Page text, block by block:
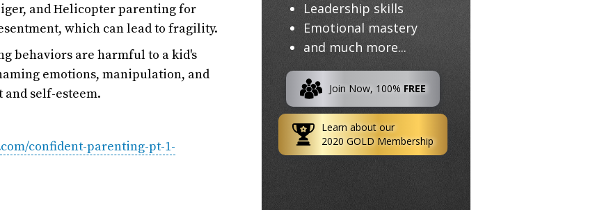
and Helicopter parenting for
which can lead to fragility.
behaviors are harmful to a kid's
emotions, manipulation, and
self-esteem.
confident-parenting-pt-1-
Leadership skills
Emotional mastery
and much more...
Join Now, 100% FREE
Learn about our
2020 GOLD Membership